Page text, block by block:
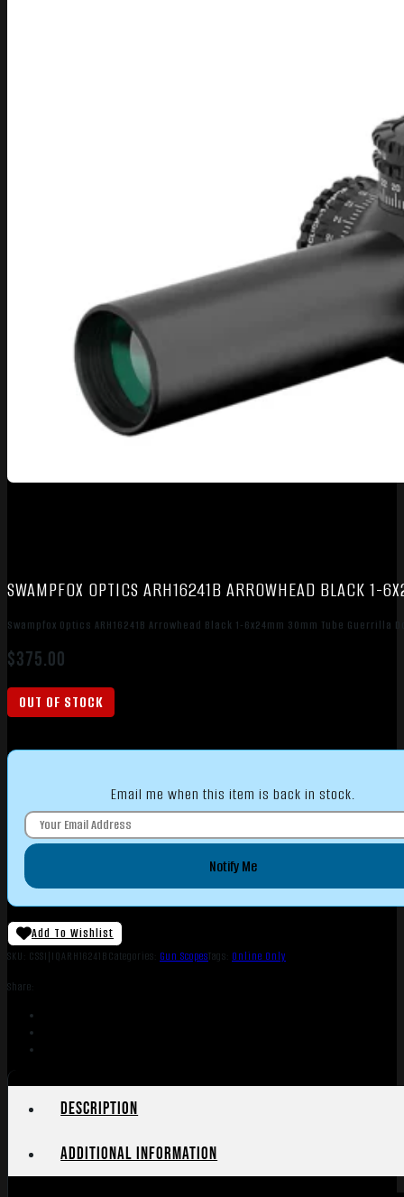
SWAMPFOX OPTICS ARH16241B ARROWHEAD BLACK 1-
Swampfox Optics ARH16241B Arrowhead Black 1-6x24mm 30mm Tube Guerrilla
$375.00
OUT OF STOCK
Email me when this item is back in stock.
Notify Me
Add To Wishlist
SKU: CSSI|IQARH16241BCategories: Gun ScopesTags: Online Only
Share:
Description
Additional information